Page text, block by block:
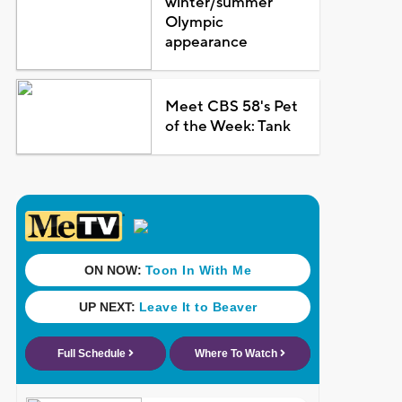
Olympic
appearance
Meet CBS 58's Pet
of the Week: Tank